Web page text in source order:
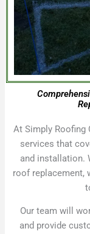
At Simply Roofing
services that
and installation.
roof replacement,
Our team will
and provide